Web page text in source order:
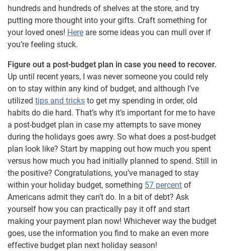
hundreds and hundreds of shelves at the store, and try
putting more thought into your gifts. Craft something for
your loved ones! Here are some ideas you can mull over if
you’re feeling stuck.
Figure out a post-budget plan in case you need to recover.
Up until recent years, I was never someone you could rely
on to stay within any kind of budget, and although I’ve
utilized tips and tricks to get my spending in order, old
habits do die hard. That’s why it’s important for me to have
a post-budget plan in case my attempts to save money
during the holidays goes awry. So what does a post-budget
plan look like? Start by mapping out how much you spent
versus how much you had initially planned to spend. Still in
the positive? Congratulations, you’ve managed to stay
within your holiday budget, something 57 percent of
Americans admit they can’t do. In a bit of debt? Ask
yourself how you can practically pay it off and start
making your payment plan now! Whichever way the budget
goes, use the information you find to make an even more
effective budget plan next holiday season!